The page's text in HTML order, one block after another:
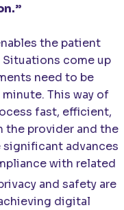
the patient
come up
need to be
This way of
fast, efficient,
the provider and the
significant advances
with related
and safety are
digital